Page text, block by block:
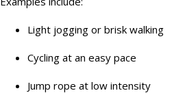
Light jogging or brisk walking
Cycling at an easy pace
Jump rope at low intensity